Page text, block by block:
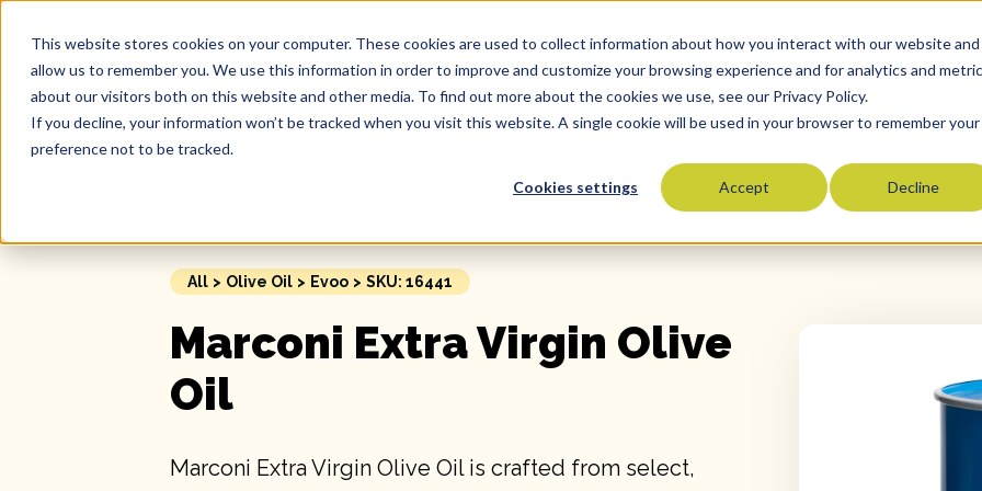
This website stores cookies on your computer. These cookies are used to collect information about how you interact with our website and
allow us to remember you. We use this information in order to improve and customize your browsing experience and for analytics and
about our visitors both on this website and other media. To find out more about the cookies we use, see our Privacy Policy.
If you decline, your information won’t be tracked when you visit this website. A single cookie will be used in your browser to remember your
preference not to be tracked.
Cookies settings Accept Decline
Our Oils
Olive Oils
Tropical Oils
Fry Oils
Commitment To Quality Who We Serve
All > Olive Oil > Evoo > SKU: 16441
Marconi Extra Virgin Olive
Oil
Marconi Extra Virgin Olive Oil is crafted from select,